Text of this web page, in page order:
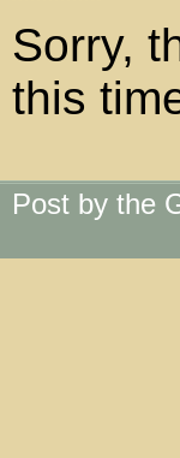
Sorry,
this
Post by the